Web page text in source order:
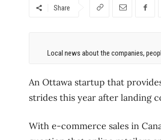
Share
Local news about the companies,
An Ottawa startup that
strides this year after landing
With e-commerce sales in